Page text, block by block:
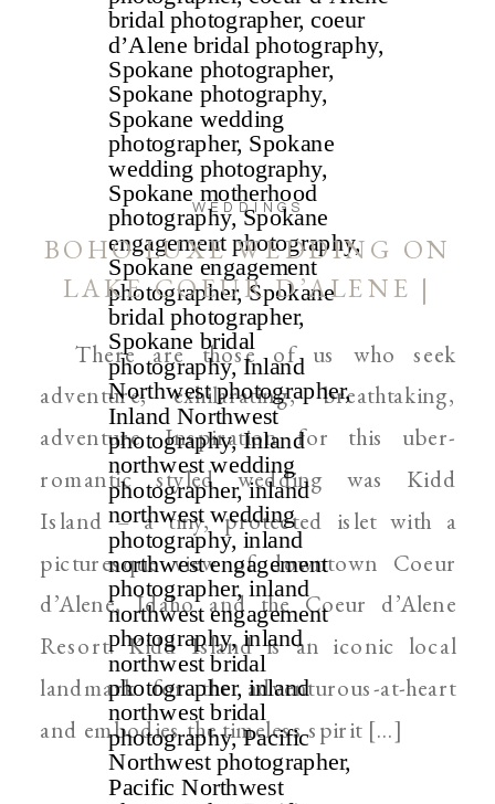
There are those of us who seek
adventure; exhilarating, breathtaking,
adventure. Inspiration for this uber-
romantic styled wedding was Kidd
Island – a tiny, protected islet with a
picturesque view of downtown Coeur
d’Alene, Idaho and the Coeur d’Alene
Resort. Kidd Island is an iconic local
landmark for the adventurous-at-heart
and embodies the timeless spirit […]
WEDDINGS
BOHO LUXE WEDDING ON
LAKE COEUR D’ALENE |
IDAHO AND SPOKANE
PHOTOGRAPHER